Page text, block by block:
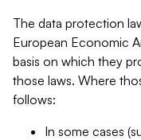
The data protection
European Economic
basis on which they
those laws. Where
follows:
In some cases